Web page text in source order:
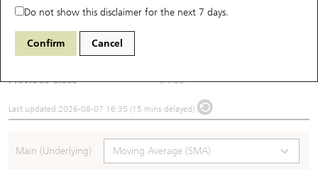
Do not show this disclaimer for the next 7 days.
Confirm Cancel
Turnover
Previous Close 54.85
Last updated:2026-08-07 16:35 (15 mins delayed)
Main (Underlying)
Warrants Analyzer
Implied Volatility Comparison
New UBS CBBCs
Expiring UBS CBBCs
CBBCs Settlement Price
Outstanding Quantity
HSTECH Constituent Stocks
Result Announcement & Economic Calendar
A Shares ETFs Premium